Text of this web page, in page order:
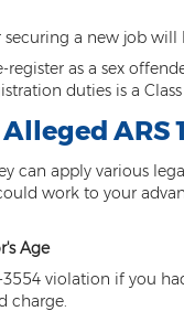
a new job
as a sex
duties is a
can apply various
work to your
Age
violation if you
charge.